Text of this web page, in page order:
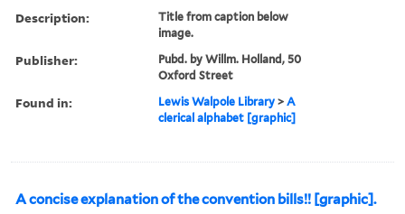
Description:
Title from caption below
image.
Publisher:
Pubd. by Willm. Holland, 50
Oxford Street
Found in: Lewis Walpole Library >A
clerical alphabet [graphic]
A concise explanation of the convention bills!! [graphic].